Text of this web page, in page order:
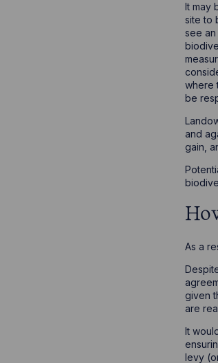
It may
site to
see
where
be
and
gain,
As a
given
are
It
levy